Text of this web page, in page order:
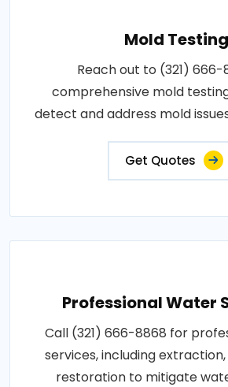
Mold Testing
Reach out to (321)
comprehensive mold
detect and address mold
Get Quotes
Professional Water
Call (321) 666-8868 for
services, including
restoration to mitigate